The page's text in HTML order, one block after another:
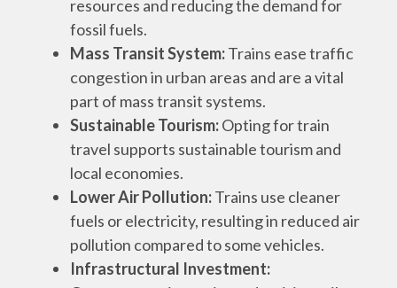
resources and reducing the demand for
fossil fuels.
Mass Transit System:Trains ease traffic
congestion in urban areas and are a vital
part of mass transit systems.
Sustainable Tourism:Opting for train
travel supports sustainable tourism and
local economies.
Lower Air Pollution:Trains use cleaner
fuels or electricity, resulting in reduced air
pollution compared to some vehicles.
Infrastructural Investment: